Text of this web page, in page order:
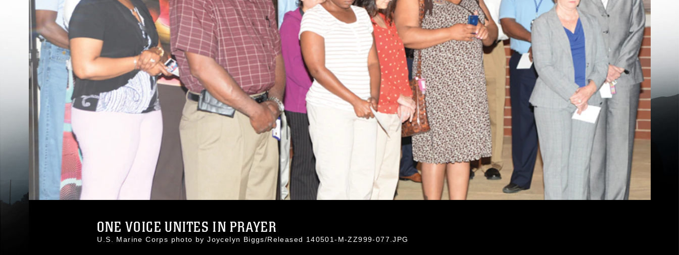
ONE VOICE UNITES IN PRAYER
U.S. Marine Corps photo by Joycelyn Biggs/Released 140501-M-ZZ999-077.JPG